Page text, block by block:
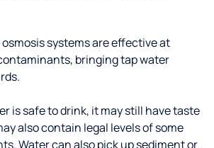
systems are effective at
bringing tap water
is safe to drink, it may still have taste
also contain legal levels of some
Water can also pick up sediment or